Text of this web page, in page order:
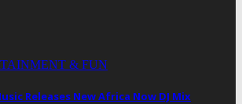
& FUN
Releases New Africa Now DJ Mix